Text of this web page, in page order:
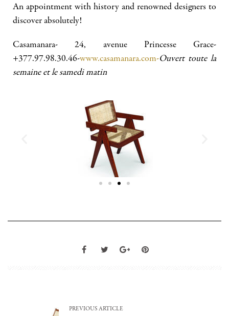
An appointment with history and renowned designers to
discover absolutely!
Casamanara- 24, avenue Princesse Grace-
+377.97.98.30.46-www.casamanara.com-Ouvert toute la
semaine et le samedi matin
PREVIOUS ARTICLE